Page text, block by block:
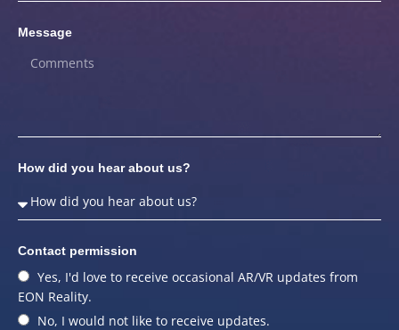
Message
How did you hear about us?
Contact permission
Yes, I'd love to receive occasional AR/VR updates from
EON Reality.
No, I would not like to receive updates.